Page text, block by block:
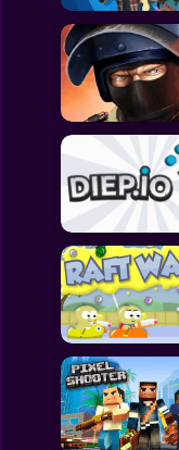
All Games
Submit Games
Contact Us
Privacy Policy
@2025 Fabbox Studios